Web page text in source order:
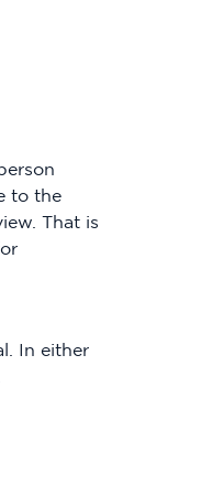
to the
That is
In either